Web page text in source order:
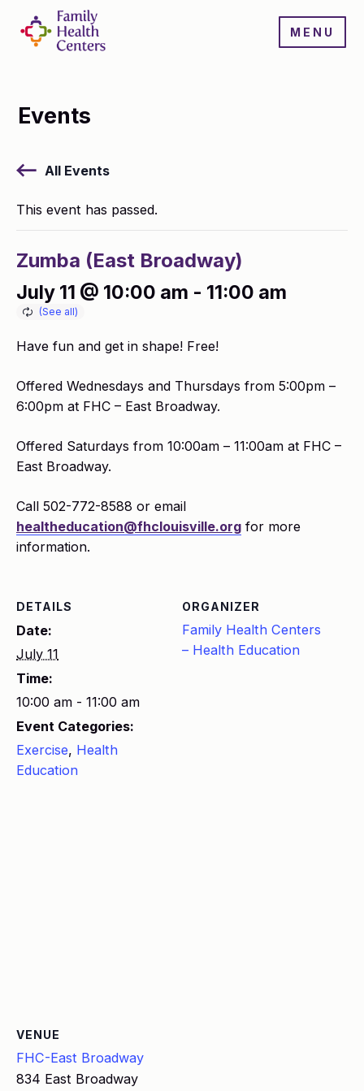
MENU
Events
All Events
This event has passed.
Zumba (East Broadway)
July 11 @ 10:00 am - 11:00 am
Have fun and get in shape! Free!
Offered Wednesdays and Thursdays from 5:00pm –
6:00pm at FHC – East Broadway.
Offered Saturdays from 10:00am – 11:00am at FHC –
East Broadway.
Call 502-772-8588 or email
healtheducation@fhclouisville.org for more
information.
DETAILS
Date:
July 11
Time:
10:00 am - 11:00 am
Event Categories:
Exercise, Health
Education
ORGANIZER
Family Health Centers
– Health Education
VENUE
FHC-East Broadway
834 East Broadway